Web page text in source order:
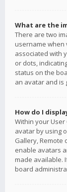
What are the
There are two
username when
associated with
or dots,
status on the
an avatar and is
How do I
Within your User
avatar by using
Gallery, Remote
enable avatars
made available.
board